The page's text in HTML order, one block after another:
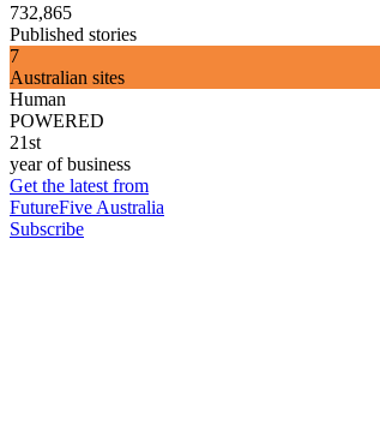
732,865
Published stories
7
Australian sites
Human
POWERED
21st
year of business
Get the latest from
FutureFive Australia
Subscribe